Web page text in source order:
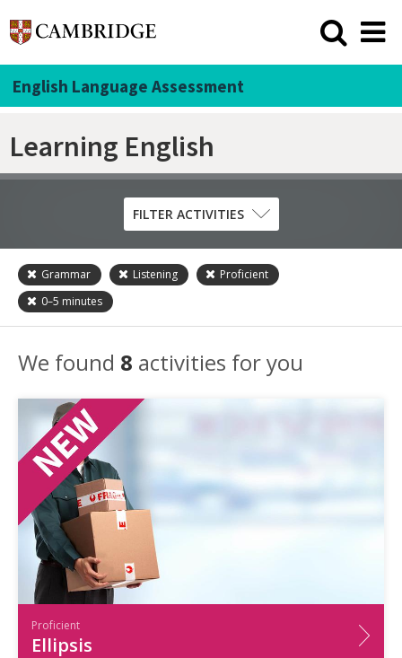
English Language Assessment
Learning English
Skill
Grammar
Pronunciation
Speaking
Vocabulary
Writing
Level
Basic
Independent
Proficient
Time
0–5minutes
5–10
10+
FILTER ACTIVITIES
Grammar Listening
Proficient
0–5 minutes
We found 8 activities for you
Proficient
Ellipsis